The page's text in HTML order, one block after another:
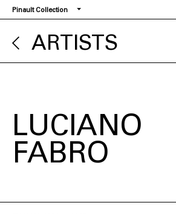
Skip
to
main
content
Pinault Collection
ARTISTS
LUCIANO
FABRO